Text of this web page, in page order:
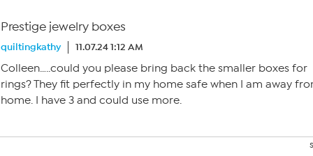
Prestige jewelry boxes
quiltingkathy 11.07.24 1:12 AM
Colleen…..could you please bring back the smaller boxes for
rings? They fit perfectly in my home safe when I am away
home. I have 3 and could use more.